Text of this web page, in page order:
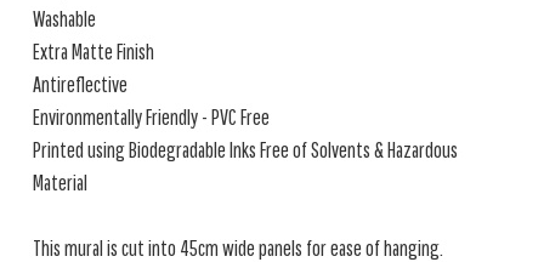
Washable
Extra Matte Finish
Antireflective
Environmentally Friendly - PVC Free
Printed using Biodegradable Inks Free of Solvents & Hazardous
Material
This mural is cut into 45cm wide panels for ease of hanging.